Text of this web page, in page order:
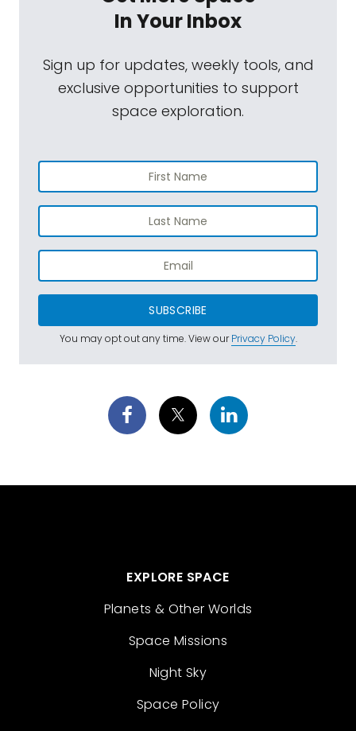
In Your Inbox
Sign up for updates, weekly tools, and
exclusive opportunities to support
space exploration.
SUBSCRIBE
You may opt out any time. View ourPrivacy Policy.
EXPLORE SPACE
Planets & Other Worlds
Space Missions
Night Sky
Space Policy